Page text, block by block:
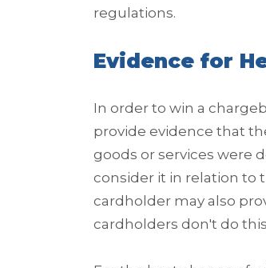
regulations.
Evidence for
In order to win a
provide evidence that
goods or services were
consider it in relation to
cardholder may also
cardholders don't do